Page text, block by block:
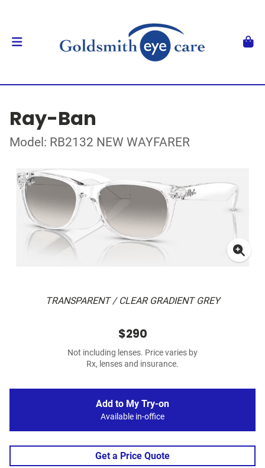
Ray-Ban
Model: RB2132 NEW WAYFARER
TRANSPARENT / CLEAR GRADIENT GREY
$290
Not including lenses. Price varies by
Rx, lenses and insurance.
Add to My Try-on
Available in-office
Get a Price Quote